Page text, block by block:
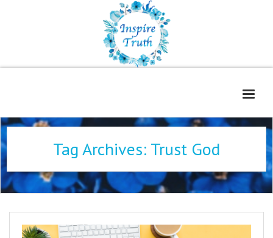
Home
Freelance Services
Book Reviews
Tag Archives: Trust God